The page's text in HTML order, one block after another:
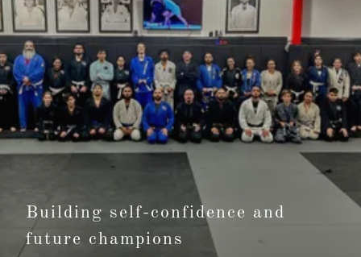
Building self-confidence and
future champions